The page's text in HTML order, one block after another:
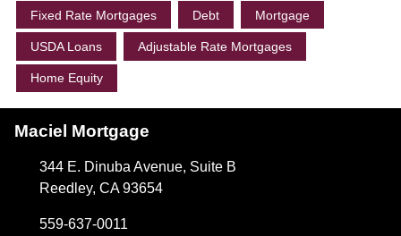
Fixed Rate Mortgages Debt Mortgage
USDA Loans Adjustable Rate Mortgages
Home Equity
Maciel Mortgage
344 E. Dinuba Avenue, Suite B
Reedley, CA 93654
559-637-0011